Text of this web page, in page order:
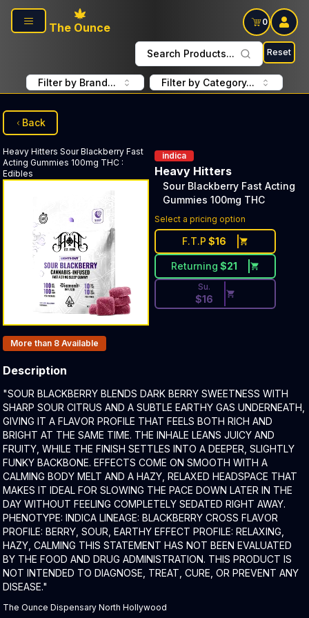
Skip to main content
The Ounce
0
Search Products... Reset
Filter by Brand... Filter by Category...
Back
Heavy Hitters Sour Blackberry Fast
Acting Gummies 100mg THC :
Edibles
indica
Heavy Hitters
Sour Blackberry Fast Acting
Gummies 100mg THC
Select a pricing option
F.T.P $16
Returning $21
Discounted Price Button.
Su.
$16
Products In Inventory:
More than 8 Available
Description
Product Description:
"SOUR BLACKBERRY BLENDS DARK BERRY SWEETNESS WITH
SHARP SOUR CITRUS AND A SUBTLE EARTHY GAS UNDERNEATH,
GIVING IT A FLAVOR PROFILE THAT FEELS BOTH RICH AND
BRIGHT AT THE SAME TIME. THE INHALE LEANS JUICY AND
FRUITY, WHILE THE FINISH SETTLES INTO A DEEPER, SLIGHTLY
FUNKY BACKBONE. EFFECTS COME ON SMOOTH WITH A
CALMING BODY MELT AND A HAZY, RELAXED HEADSPACE THAT
MAKES IT IDEAL FOR SLOWING THE PACE DOWN LATER IN THE
DAY WITHOUT FEELING COMPLETELY SEDATED RIGHT AWAY.
PHENOTYPE: INDICA LINEAGE: BLACKBERRY CROSS FLAVOR
PROFILE: BERRY, SOUR, EARTHY EFFECT PROFILE: RELAXING,
HAZY, CALMING THIS STATEMENT HAS NOT BEEN EVALUATED
BY THE FOOD AND DRUG ADMINISTRATION. THIS PRODUCT IS
NOT INTENDED TO DIAGNOSE, TREAT, CURE, OR PREVENT ANY
DISEASE."
The Ounce Dispensary North Hollywood